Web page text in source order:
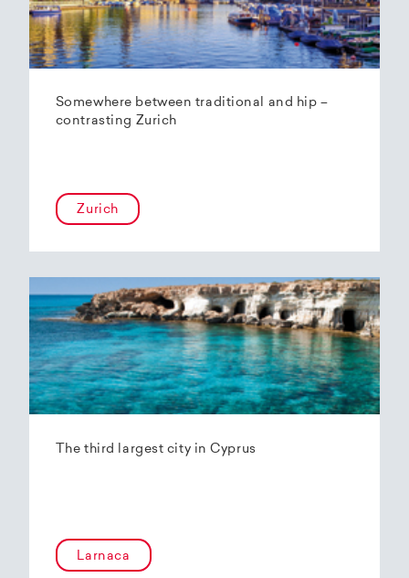
Somewhere between traditional and hip –
contrasting Zurich
Zurich
The third largest city in Cyprus
Larnaca